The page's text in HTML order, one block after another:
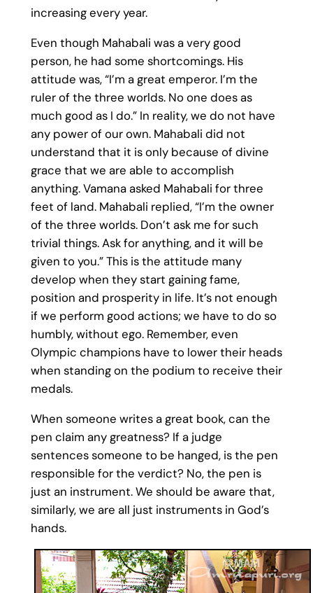
increasing every year.
Even though Mahabali was a very good
person, he had some shortcomings. His
attitude was, “I’m a great emperor. I’m the
ruler of the three worlds. No one does as
much good as I do.” In reality, we do not have
any power of our own. Mahabali did not
understand that it is only because of divine
grace that we are able to accomplish
anything. Vamana asked Mahabali for three
feet of land. Mahabali replied, “I’m the owner
of the three worlds. Don’t ask me for such
trivial things. Ask for anything, and it will be
given to you.” This is the attitude many
develop when they start gaining fame,
position and prosperity in life. It’s not enough
if we perform good actions; we have to do so
humbly, without ego. Remember, even
Olympic champions have to lower their heads
when standing on the podium to receive their
medals.
When someone writes a great book, can the
pen claim any greatness? If a judge
sentences someone to be hanged, is the pen
responsible for the verdict? No, the pen is
just an instrument. We should be aware that,
similarly, we are all just instruments in God’s
hands.